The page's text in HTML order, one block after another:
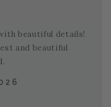
beautiful details!
and beautiful